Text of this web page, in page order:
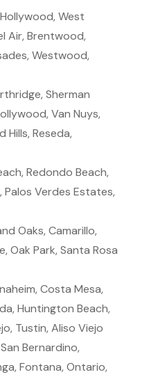
Hollywood, West
Air, Brentwood,
Westwood,
Sherman
Van Nuys,
Hills, Reseda,
Redondo Beach,
Palos Verdes Estates,
Oaks, Camarillo,
Oak Park, Santa Rosa
Costa Mesa,
Huntington Beach,
Tustin, Aliso Viejo
Bernardino,
Fontana, Ontario,